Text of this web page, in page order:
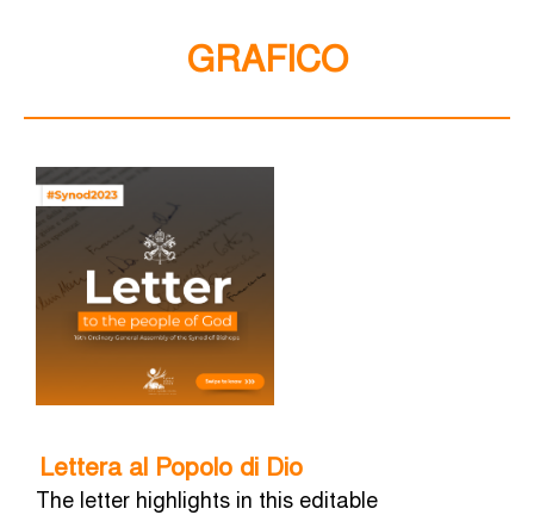
GRAFICO
Lettera al Popolo di Dio
The letter highlights in this editable